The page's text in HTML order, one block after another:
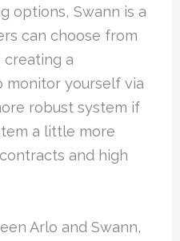
options, Swann is a
can choose from
creating a
monitor yourself via
robust system if
a little more
and high
Arlo and Swann,